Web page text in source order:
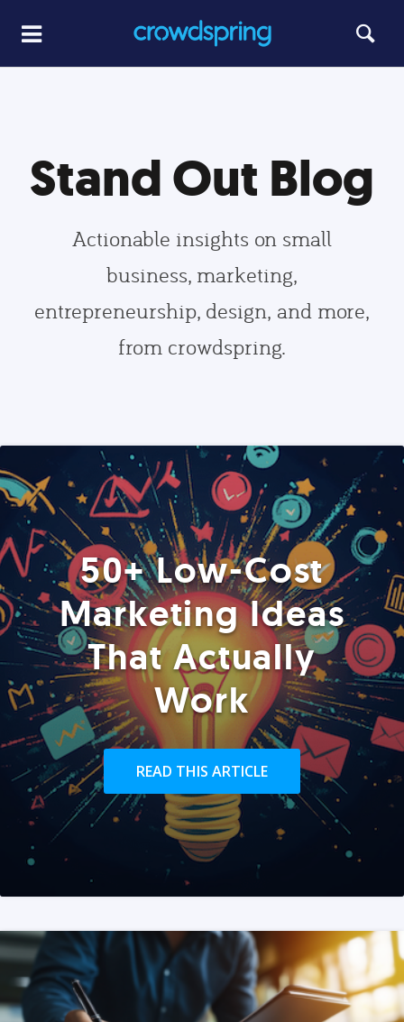
Stand Out Blog
Actionable insights on small
business, marketing,
entrepreneurship, design, and more,
from crowdspring.
50+ Low-Cost
Marketing Ideas
That Actually
Work
READ THIS ARTICLE